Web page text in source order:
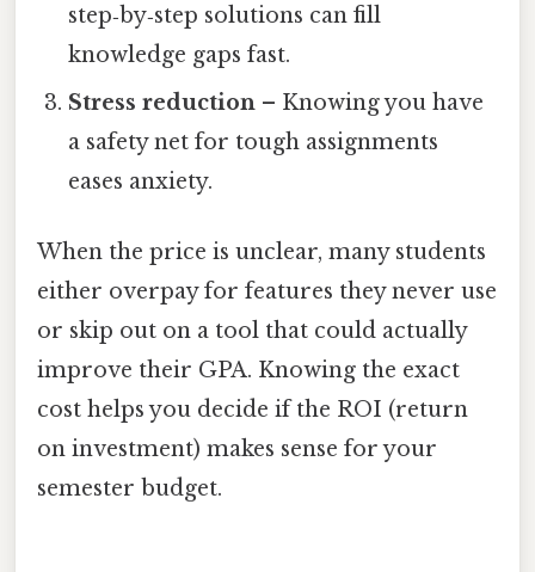
step‑by‑step solutions can fill
knowledge gaps fast.
Stress reduction – Knowing you have
a safety net for tough assignments
eases anxiety.
When the price is unclear, many students
either overpay for features they never use
or skip out on a tool that could actually
improve their GPA. Knowing the exact
cost helps you decide if the ROI (return
on investment) makes sense for your
semester budget.